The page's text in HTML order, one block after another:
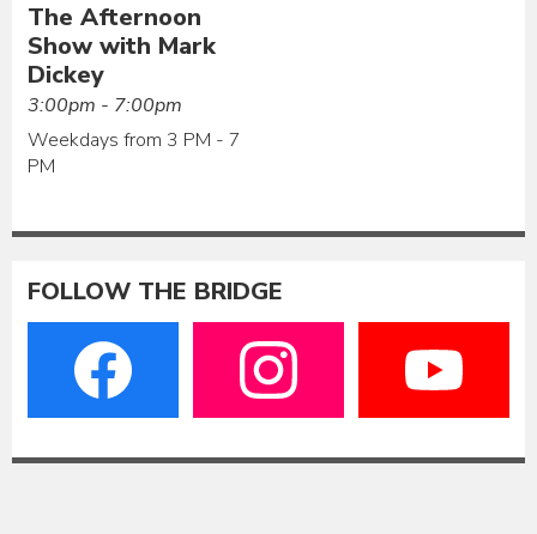
The Afternoon
Show with Mark
Dickey
3:00pm - 7:00pm
Weekdays from 3 PM - 7
PM
FOLLOW THE BRIDGE